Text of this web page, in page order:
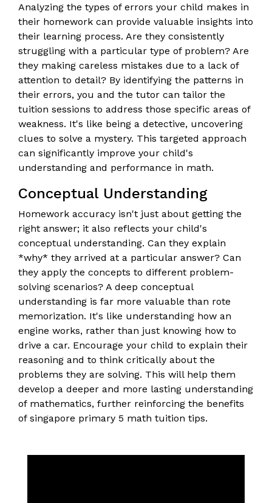
Analyzing the types of errors your child makes in
their homework can provide valuable insights into
their learning process. Are they consistently
struggling with a particular type of problem? Are
they making careless mistakes due to a lack of
attention to detail? By identifying the patterns in
their errors, you and the tutor can tailor the
tuition sessions to address those specific areas of
weakness. It's like being a detective, uncovering
clues to solve a mystery. This targeted approach
can significantly improve your child's
understanding and performance in math.
Conceptual Understanding
Homework accuracy isn't just about getting the
right answer; it also reflects your child's
conceptual understanding. Can they explain
*why* they arrived at a particular answer? Can
they apply the concepts to different problem-
solving scenarios? A deep conceptual
understanding is far more valuable than rote
memorization. It's like understanding how an
engine works, rather than just knowing how to
drive a car. Encourage your child to explain their
reasoning and to think critically about the
problems they are solving. This will help them
develop a deeper and more lasting understanding
of mathematics, further reinforcing the benefits
of singapore primary 5 math tuition tips.